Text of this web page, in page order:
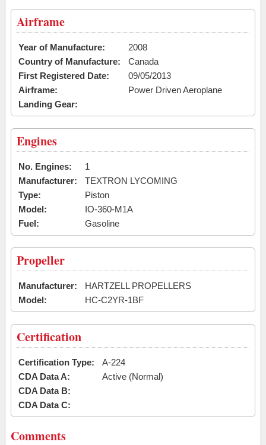
Airframe
Year of Manufacture:
2008
Country of Manufacture:
Canada
First Registered Date:
09/05/2013
Airframe:
Power Driven Aeroplane
Landing Gear:
Engines
No. Engines:
1
Manufacturer:
TEXTRON LYCOMING
Type:
Piston
Model:
IO-360-M1A
Fuel:
Gasoline
Propeller
Manufacturer:
HARTZELL PROPELLERS
Model:
HC-C2YR-1BF
Certification
Certification Type:
A-224
CDA Data A:
Active (Normal)
CDA Data B:
CDA Data C:
Comments